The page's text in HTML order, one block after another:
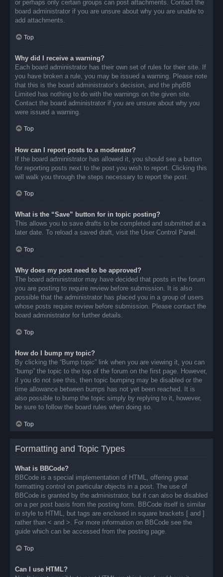
or perhaps only certain groups can post attachments. Contact the
board administrator if you are unsure about why you are unable to
add attachments.
Top
Why did I receive a warning?
Each board administrator has their own set of rules for their site. If
you have broken a rule, you may be issued a warning. Please note
that this is the board administrator’s decision, and the phpBB
Limited has nothing to do with the warnings on the given site.
Contact the board administrator if you are unsure about why you
were issued a warning.
Top
How can I report posts to a moderator?
If the board administrator has allowed it, you should see a button
for reporting posts next to the post you wish to report. Clicking this
will walk you through the steps necessary to report the post.
Top
What is the “Save” button for in topic posting?
This allows you to save drafts to be completed and submitted at a
later date. To reload a saved draft, visit the User Control Panel.
Top
Why does my post need to be approved?
The board administrator may have decided that posts in the forum
you are posting to require review before submission. It is also
possible that the administrator has placed you in a group of users
whose posts require review before submission. Please contact the
board administrator for further details.
Top
How do I bump my topic?
By clicking the “Bump topic” link when you are viewing it, you can
“bump” the topic to the top of the forum on the first page. However,
if you do not see this, then topic bumping may be disabled or the
time allowance between bumps has not yet been reached. It is
also possible to bump the topic simply by replying to it, however,
be sure to follow the board rules when doing so.
Top
Formatting and Topic Types
What is BBCode?
BBCode is a special implementation of HTML, offering great
formatting control on particular objects in a post. The use of
BBCode is granted by the administrator, but it can also be disabled
on a per post basis from the posting form. BBCode itself is similar
in style to HTML, but tags are enclosed in square brackets [ and ]
rather than < and >. For more information on BBCode see the
guide which can be accessed from the posting page.
Top
Can I use HTML?